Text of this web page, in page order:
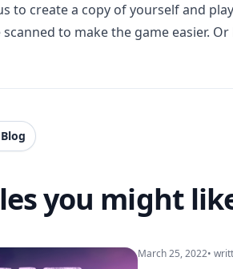
to create a copy of yourself and
to make the game easier.
you might
March 25, 2022•